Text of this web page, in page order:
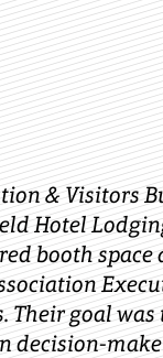
& Visitors
Hotel
booth space
Their goal was
decision-